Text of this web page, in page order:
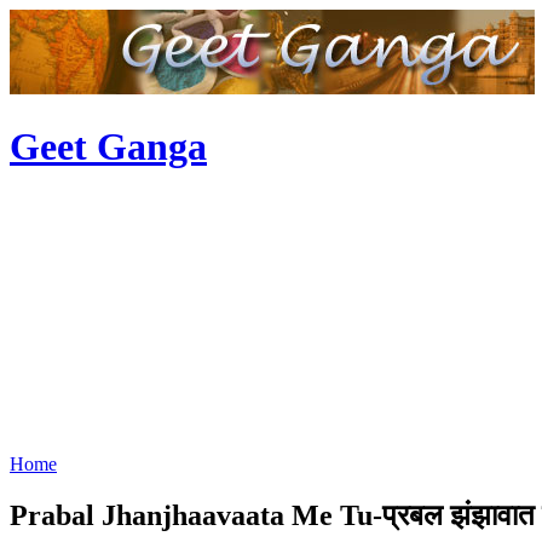
Geet Ganga
Home
Prabal Jhanjhaavaata Me Tu-प्रबल झंझावात